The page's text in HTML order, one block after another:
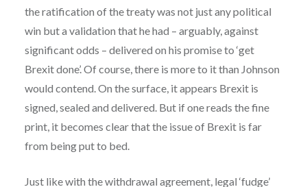
the ratification of the treaty was not just any political
win but a validation that he had – arguably, against
significant odds – delivered on his promise to ‘get
Brexit done’. Of course, there is more to it than Johnson
would contend. On the surface, it appears Brexit is
signed, sealed and delivered. But if one reads the fine
print, it becomes clear that the issue of Brexit is far
from being put to bed.
Just like with the withdrawal agreement, legal ‘fudge’